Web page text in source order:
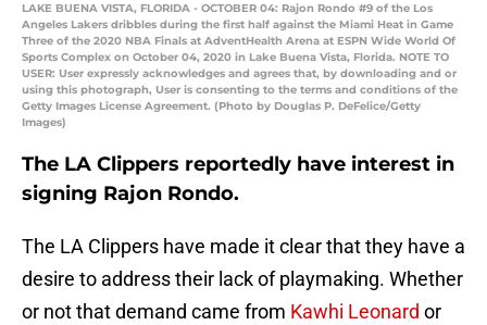
LAKE BUENA VISTA, FLORIDA - OCTOBER 04: Rajon Rondo #9 of the Los
Angeles Lakers dribbles during the first half against the Miami Heat in Game
Three of the 2020 NBA Finals at AdventHealth Arena at ESPN Wide World Of
Sports Complex on October 04, 2020 in Lake Buena Vista, Florida. NOTE TO
USER: User expressly acknowledges and agrees that, by downloading and or
using this photograph, User is consenting to the terms and conditions of the
Getty Images License Agreement. (Photo by Douglas P. DeFelice/Getty
Images)
The LA Clippers reportedly have interest in
signing Rajon Rondo.
The LA Clippers have made it clear that they have a
desire to address their lack of playmaking. Whether
or not that demand came from Kawhi Leonard or